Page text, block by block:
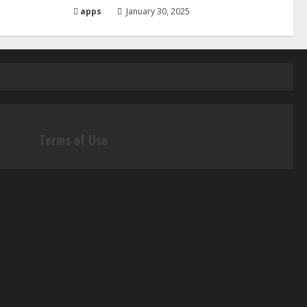
apps January 30, 2025